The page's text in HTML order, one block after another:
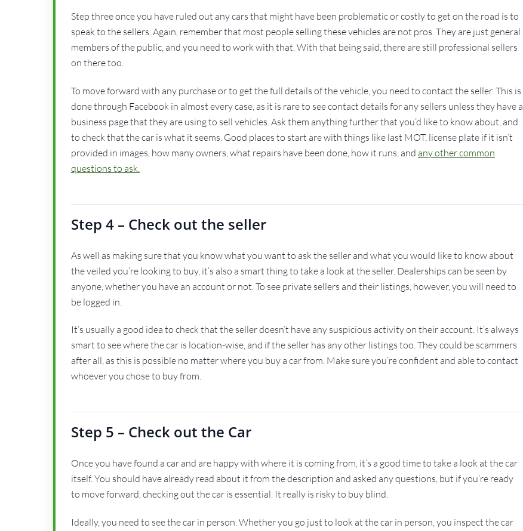
Step three once you have ruled out any cars that might have been problematic or costly to get on the road is to
speak to the sellers. Again, remember that most people selling these vehicles are not pros. They are just general
members of the public, and you need to work with that. With that being said, there are still professional sellers
on there too.
To move forward with any purchase or to get the full details of the vehicle, you need to contact the seller. This is
done through Facebook in almost every case, as it is rare to see contact details for any sellers unless they have a
business page that they are using to sell vehicles. Ask them anything further that you’d like to know about, and
to check that the car is what it seems. Good places to start are with things like last MOT, license plate if it isn’t
provided in images, how many owners, what repairs have been done, how it runs, and any other common
questions to ask.
Step 4 – Check out the seller
As well as making sure that you know what you want to ask the seller and what you would like to know about
the veiled you’re looking to buy, it’s also a smart thing to take a look at the seller. Dealerships can be seen by
anyone, whether you have an account or not. To see private sellers and their listings, however, you will need to
be logged in.
It’s usually a good idea to check that the seller doesn’t have any suspicious activity on their account. It’s always
smart to see where the car is location-wise, and if the seller has any other listings too. They could be scammers
after all, as this is possible no matter where you buy a car from. Make sure you’re confident and able to contact
whoever you chose to buy from.
Step 5 – Check out the Car
Once you have found a car and are happy with where it is coming from, it’s a good time to take a look at the car
itself. You should have already read about it from the description and asked any questions, but if you’re ready
to move forward, checking out the car is essential. It really is risky to buy blind.
Ideally, you need to see the car in person. Whether you go just to look at the car in person, you inspect the car